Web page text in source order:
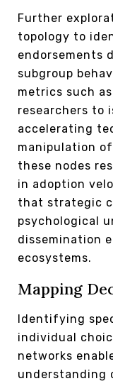
Further
topology to
endorsements
subgroup
metrics such
researchers to
accelerating
manipulation
these nodes
in adoption
that strategic
psychological
dissemination
ecosystems.
Mapping
Identifying
individual
networks
understanding